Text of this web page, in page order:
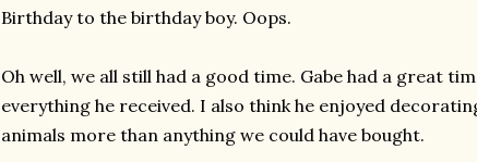
Birthday to the birthday boy. Oops.
Oh well, we all still had a good time. Gabe had a great
everything he received. I also think he enjoyed
animals more than anything we could have bought.